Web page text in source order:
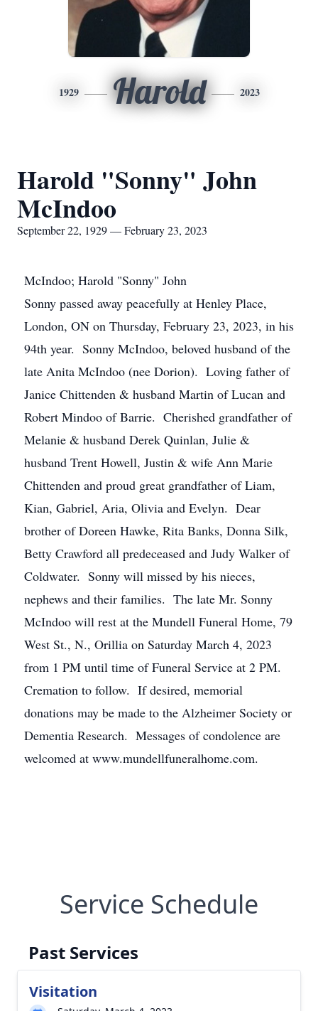
1929 Harold 2023
Harold "Sonny" John
McIndoo
September 22, 1929 — February 23, 2023
McIndoo; Harold "Sonny" John
Sonny passed away peacefully at Henley Place,
London, ON on Thursday, February 23, 2023, in his
94th year. Sonny McIndoo, beloved husband of the
late Anita McIndoo (nee Dorion). Loving father of
Janice Chittenden & husband Martin of Lucan and
Robert Mindoo of Barrie. Cherished grandfather of
Melanie & husband Derek Quinlan, Julie &
husband Trent Howell, Justin & wife Ann Marie
Chittenden and proud great grandfather of Liam,
Kian, Gabriel, Aria, Olivia and Evelyn. Dear
brother of Doreen Hawke, Rita Banks, Donna Silk,
Betty Crawford all predeceased and Judy Walker of
Coldwater. Sonny will missed by his nieces,
nephews and their families. The late Mr. Sonny
McIndoo will rest at the Mundell Funeral Home, 79
West St., N., Orillia on Saturday March 4, 2023
from 1 PM until time of Funeral Service at 2 PM.
Cremation to follow. If desired, memorial
donations may be made to the Alzheimer Society or
Dementia Research. Messages of condolence are
welcomed at www.mundellfuneralhome.com.
Service Schedule
Past Services
Visitation